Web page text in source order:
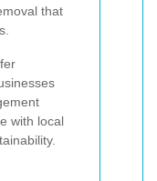
that
with local